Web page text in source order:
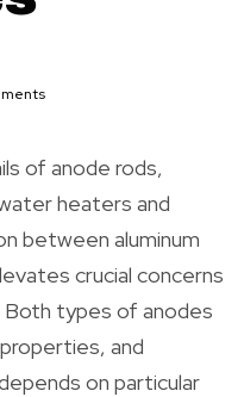
of anode rods,
heaters and
between aluminum
crucial concerns
types of anodes
and
on particular